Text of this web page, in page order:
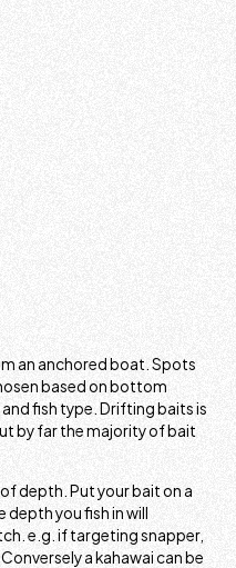
an anchored boat. Spots
based on bottom
fish type. Drifting baits is
by far the majority of bait
depth. Put your bait on a
depth you fish in will
e.g. if targeting snapper,
a kahawai can be